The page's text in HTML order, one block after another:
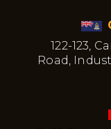
122-123,
Road,